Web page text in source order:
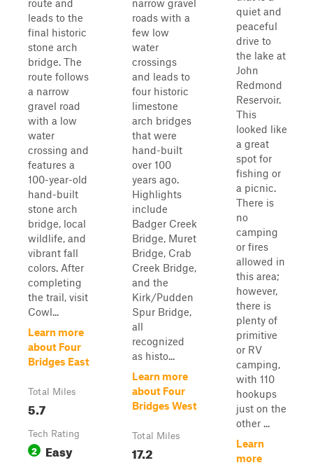
route and
leads to the
final historic
stone arch
bridge. The
route follows
a narrow
gravel road
with a low
water
crossing and
features a
100-year-old
hand-built
stone arch
bridge, local
wildlife, and
vibrant fall
colors. After
completing
the trail, visit
Cowl...
Learn more
about Four
Bridges East
Total Miles
5.7
Tech Rating
2 Easy
narrow gravel
roads with a
few low
water
crossings
and leads to
four historic
limestone
arch bridges
that were
hand-built
over 100
years ago.
Highlights
include
Badger Creek
Bridge, Muret
Bridge, Crab
Creek Bridge,
and the
Kirk/Pudden
Spur Bridge,
all
recognized
as histo...
Learn more
about Four
Bridges West
Total Miles
17.2
quiet and
peaceful
drive to
the lake at
John
Redmond
Reservoir.
This
looked like
a great
spot for
fishing or
a picnic.
There is
no
camping
or fires
allowed in
this area;
however,
there is
plenty of
primitive
or RV
camping,
with 110
hookups
just on the
other ...
Learn
more